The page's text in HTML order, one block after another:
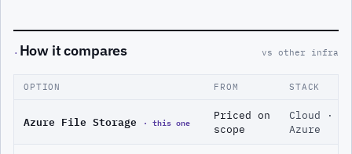
· How it compares vs other infra
OPTION FROM STACK
Azure File Storage · this one
Priced on
scope
Cloud ·
Azure